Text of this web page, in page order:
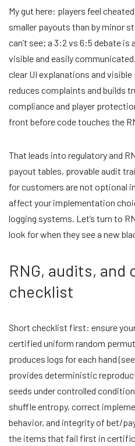
My gut here: players feel
smaller payouts than by minor
can’t see; a 3:2 vs 6:5 debate is
visible and easily
clear UI explanations and
reduces complaints and builds
compliance and player
front before code touches the
That leads into regulatory and
payout tables, provable audit
for customers are not optional
affect your implementation
logging systems. Let’s turn to
look for when they see a new
RNG, audits,
checklist
Short checklist first: ensure
certified uniform random
produces logs for each hand
provides deterministic
seeds under controlled
shuffle entropy, correct
behavior, and integrity of bet/
the items that fail first in